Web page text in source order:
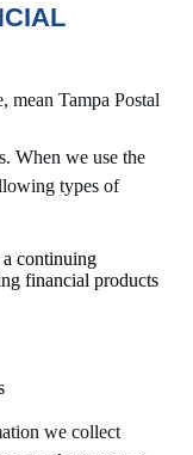
mean Tampa Postal
When we use the
types of
continuing
financial products
we collect